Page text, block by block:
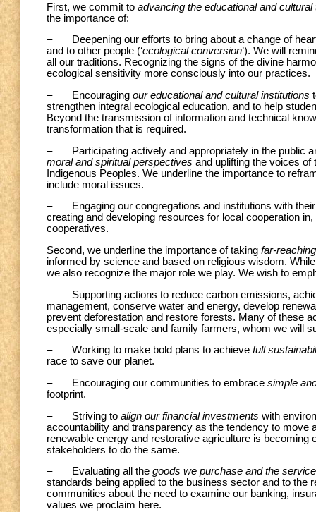
First, we commit to advancing the educational and
the importance of:
– Deepening our efforts to bring about a change of
and to other people (‘ecological conversion’). We will
all our traditions. Recognizing the signs of the divine
ecological sensitivity more consciously into our practices.
– Encouraging our educational and cultural institutions
strengthen integral ecological education, and to help
Beyond the transmission of information and technical
transformation that is required.
– Participating actively and appropriately in the public
moral and spiritual perspectives and uplifting the voices of
Indigenous Peoples. We underline the importance to
include moral issues.
– Engaging our congregations and institutions with
creating and developing resources for local cooperation
cooperatives.
Second, we underline the importance of taking far-
informed by science and based on religious wisdom.
we also recognize the major role we play. We wish to
– Supporting actions to reduce carbon emissions,
management, conserve water and energy, develop
prevent deforestation and restore forests. Many of these
especially small-scale and family farmers, whom we will
– Working to make bold plans to achieve full
race to save our planet.
– Encouraging our communities to embrace simple
footprint.
– Striving to align our financial investments with
accountability and transparency as the tendency to
renewable energy and restorative agriculture is
stakeholders to do the same.
– Evaluating all the goods we purchase and the
standards being applied to the business sector and to
communities about the need to examine our banking,
values we proclaim here.